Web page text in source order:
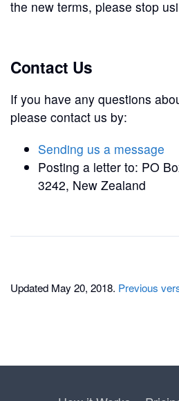
the new terms, please stop
Contact Us
If you have any questions
please contact us by:
Sending us a message
Posting a letter to: PO
3242, New Zealand
Updated May 20, 2018. Previous